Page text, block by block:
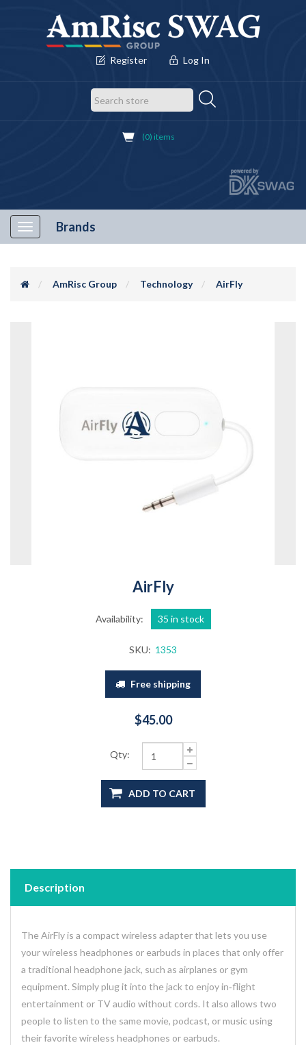
Register Log In
(0) items
Toggle
navigation
Brands
AmRisc Group Technology AirFly
AirFly
Availability: 35 in stock
SKU: 1353
Free shipping
$45.00
Qty:
ADD TO CART
Description
The AirFly is a compact wireless adapter that lets you use
your wireless headphones or earbuds in places that only offer
a traditional headphone jack, such as airplanes or gym
equipment. Simply plug it into the jack to enjoy in‑flight
entertainment or TV audio without cords. It also allows two
people to listen to the same movie, podcast, or music using
their favorite wireless headphones or earbuds.